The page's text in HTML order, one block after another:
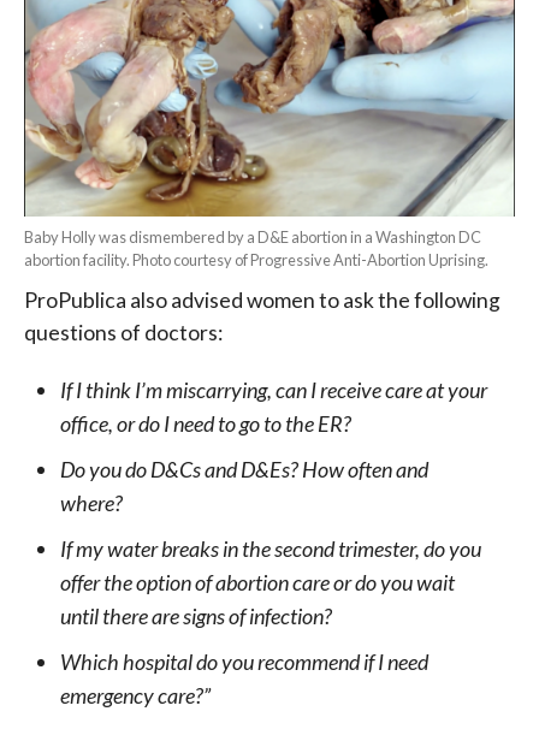
Baby Holly was dismembered by a D&E abortion in a Washington DC
abortion facility. Photo courtesy of Progressive Anti-Abortion Uprising.
ProPublica also advised women to ask the following
questions of doctors:
If I think I’m miscarrying, can I receive care at your
office, or do I need to go to the ER?
Do you do D&Cs and D&Es? How often and
where?
If my water breaks in the second trimester, do you
offer the option of abortion care or do you wait
until there are signs of infection?
Which hospital do you recommend if I need
emergency care?”